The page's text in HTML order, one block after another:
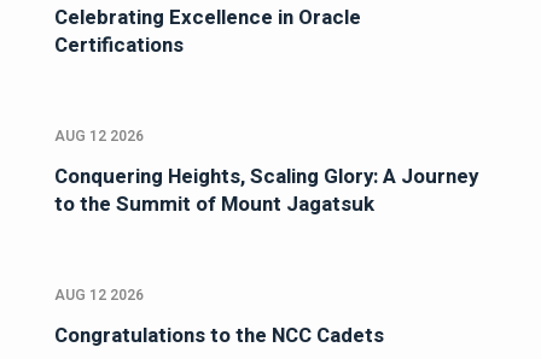
Celebrating Excellence in Oracle
Certifications
AUG 12 2026
Conquering Heights, Scaling Glory: A Journey
to the Summit of Mount Jagatsuk
AUG 12 2026
Congratulations to the NCC Cadets